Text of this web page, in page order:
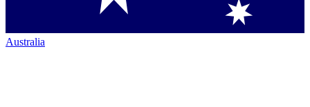
Australia